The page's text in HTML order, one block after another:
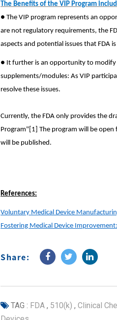
The Benefits of the VIP Program
● The VIP program represents an
are not regulatory requirements, the
aspects and potential issues that FDA
● It further is an opportunity to
supplements/modules: As VIP
resolve these issues.
Currently, the FDA only provides the
Program"[1] The program will be
will be published.
References:
Voluntary Medical Device
Fostering Medical Device
Share:
TAG : FDA , 510(k) , Clinical